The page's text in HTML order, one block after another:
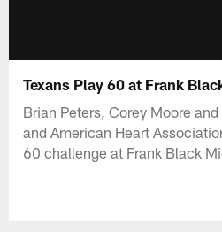
Texans Play 60 at Frank
Brian Peters, Corey Moore and
and American Heart
60 challenge at Frank Black